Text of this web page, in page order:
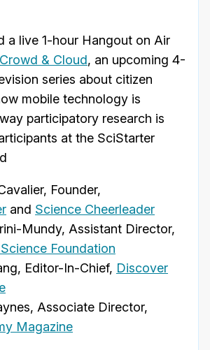
a live 1-hour Hangout on Air
Crowd & Cloud, an upcoming 4-
series about citizen
mobile technology is
participatory research is
at the SciStarter
Founder,
and Science Cheerleader
Mundy, Assistant Director,
Foundation
Editor-In-Chief, Discover
Associate Director,
Magazine